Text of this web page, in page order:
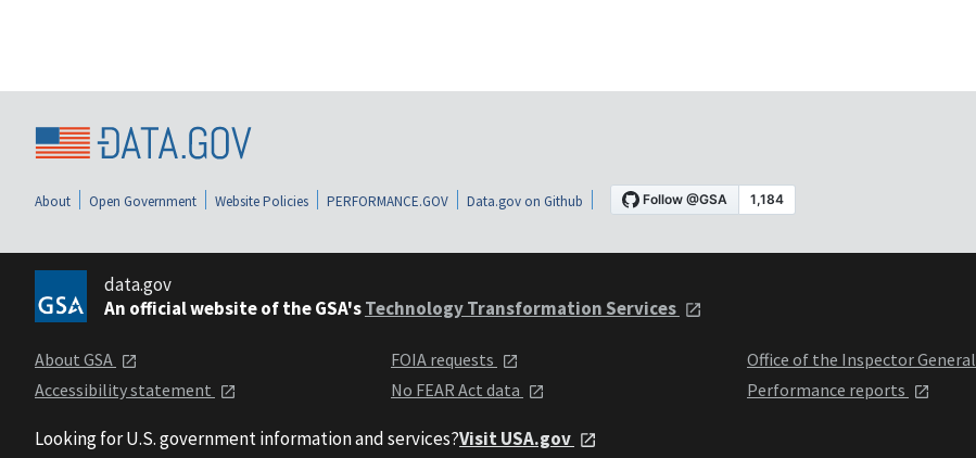
About Open Government Website Policies PERFORMANCE.GOV Data.gov on Github
data.gov
An official website of the GSA'sTechnology Transformation Services
About GSA
Accessibility statement
FOIA requests
No FEAR Act data
Office of the Inspector General
Performance reports
Looking for U.S. government information and services?Visit USA.gov